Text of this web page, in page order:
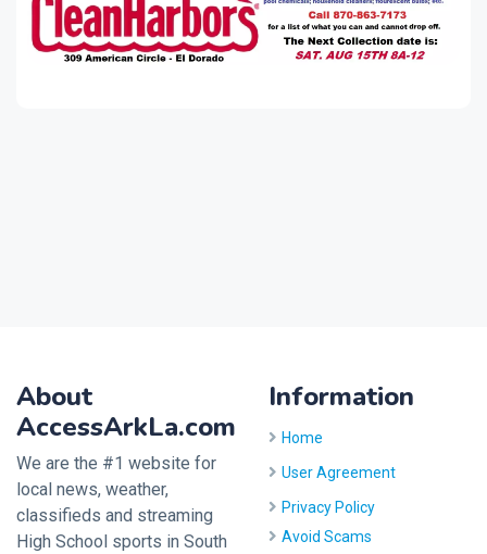
About
AccessArkLa.com
We are the #1 website for
local news, weather,
classifieds and streaming
High School sports in South
Information
Home
User Agreement
Privacy Policy
Avoid Scams